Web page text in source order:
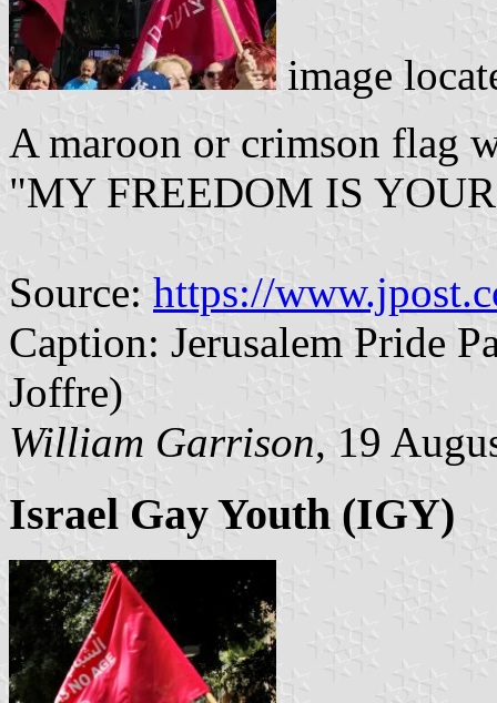
image
A maroon or crimson flag
"MY FREEDOM IS
Source: https://
Caption: Jerusalem Pride
Joffre)
William Garrison, 19
Israel Gay Youth (IGY)